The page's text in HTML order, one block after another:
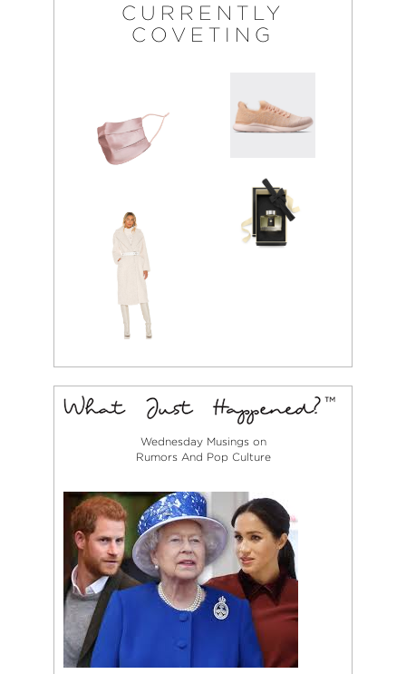
CURRENTLY
COVETING
Wednesday Musings on
Rumors And Pop Culture